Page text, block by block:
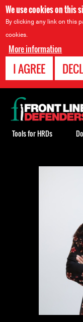
We use cookies on this
By clicking any link on this
cookies.
More information
I AGREE
Back
to
top
Tools for HRDs